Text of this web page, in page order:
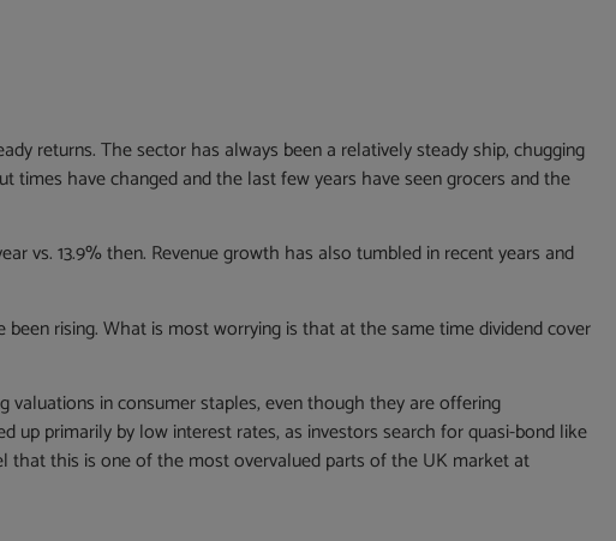
returns. The sector has always been a relatively steady ship, chugging
times have changed and the last few years have seen grocers and the
vs. 13.9% then. Revenue growth has also tumbled in recent years and
rising. What is most worrying is that at the same time dividend cover
valuations in consumer staples, even though they are offering
up primarily by low interest rates, as investors search for quasi-bond like
that this is one of the most overvalued parts of the UK market at